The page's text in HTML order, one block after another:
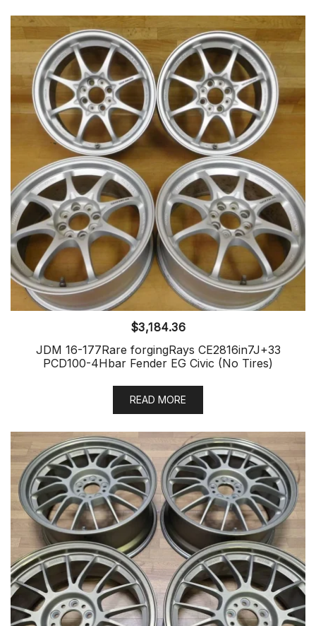
$3,184.36
JDM 16-177Rare forgingRays CE2816in7J+33
PCD100-4Hbar Fender EG Civic (No Tires)
READ MORE